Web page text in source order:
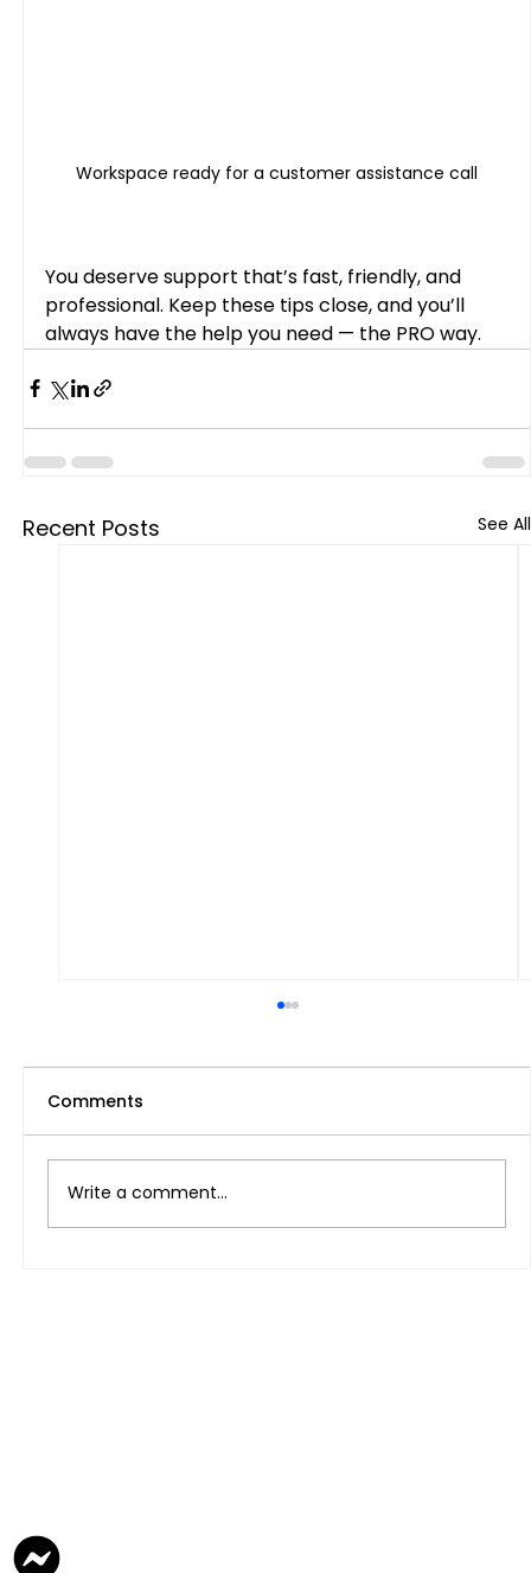
Workspace ready for a customer assistance call
You deserve support that’s fast, friendly, and
professional. Keep these tips close, and you’ll
always have the help you need — the PRO way.
Recent Posts See All
Comments
Write a comment...